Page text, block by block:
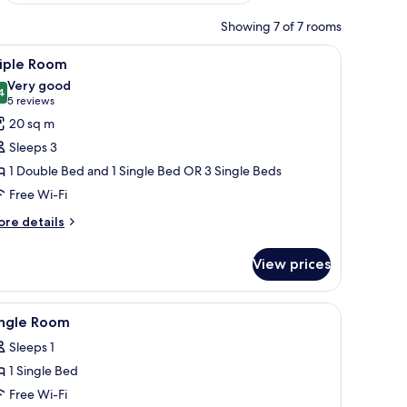
Showing 7 of 7 rooms
headboard, bedside lamps, a wooden nightstand, a wooden desk with a
A hotel room with two beds, a desk, a chair,
8 Room
out of 10
Very good
5 reviews
(5
reviews)
20 sq m
Sleeps 3
1 Double Bed and 1 Single Bed OR 3 Single Beds
Free Wi-Fi
details
View prices
a chair, a nightstand with a lamp, and a mirror on the wall.
Minibar, in-room safe, desk, free WiFi
8 Room
Sleeps 1
1 Single Bed
Free Wi-Fi